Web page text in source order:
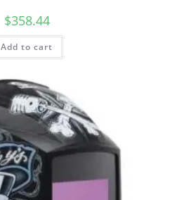
$358.44
Add to cart